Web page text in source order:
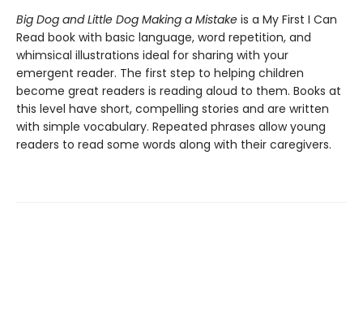
Big Dog and Little Dog Making a Mistake is a My First I Can
Read book with basic language, word repetition, and
whimsical illustrations ideal for sharing with your
emergent reader. The first step to helping children
become great readers is reading aloud to them. Books at
this level have short, compelling stories and are written
with simple vocabulary. Repeated phrases allow young
readers to read some words along with their caregivers.